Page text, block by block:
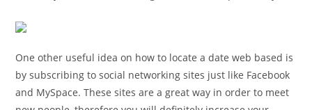
One other useful idea on how to locate a date web based is
by subscribing to social networking sites just like Facebook
and MySpace. These sites are a great way in order to meet